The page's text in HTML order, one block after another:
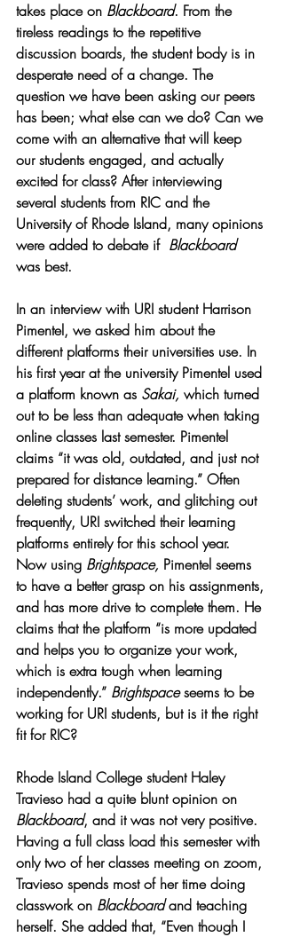
takes place on Blackboard. From the
tireless readings to the repetitive
discussion boards, the student body is in
desperate need of a change. The
question we have been asking our peers
has been; what else can we do? Can we
come with an alternative that will keep
our students engaged, and actually
excited for class? After interviewing
several students from RIC and the
University of Rhode Island, many opinions
were added to debate if Blackboard
was best.
In an interview with URI student Harrison
Pimentel, we asked him about the
different platforms their universities use. In
his first year at the university Pimentel used
a platform known as Sakai, which turned
out to be less than adequate when taking
online classes last semester. Pimentel
claims “it was old, outdated, and just not
prepared for distance learning.” Often
deleting students’ work, and glitching out
frequently, URI switched their learning
platforms entirely for this school year.
Now using Brightspace, Pimentel seems
to have a better grasp on his assignments,
and has more drive to complete them. He
claims that the platform “is more updated
and helps you to organize your work,
which is extra tough when learning
independently.” Brightspace seems to be
working for URI students, but is it the right
fit for RIC?
Rhode Island College student Haley
Travieso had a quite blunt opinion on
Blackboard, and it was not very positive.
Having a full class load this semester with
only two of her classes meeting on zoom,
Travieso spends most of her time doing
classwork on Blackboard and teaching
herself. She added that, “Even though I